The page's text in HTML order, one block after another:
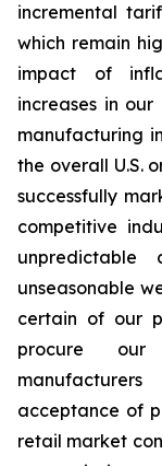
incremental
which remain
impact of
increases in
manufacturing
the overall U.S.
successfully
competitive
unseasonable
certain of our
procure our
acceptance of
retail market